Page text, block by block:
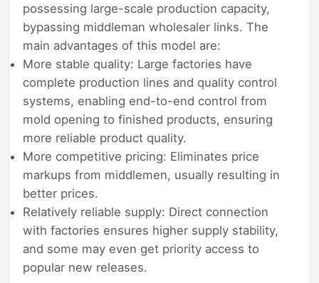
possessing large-scale production capacity,
bypassing middleman wholesaler links. The
main advantages of this model are:
More stable quality: Large factories have
complete production lines and quality control
systems, enabling end-to-end control from
mold opening to finished products, ensuring
more reliable product quality.
More competitive pricing: Eliminates price
markups from middlemen, usually resulting in
better prices.
Relatively reliable supply: Direct connection
with factories ensures higher supply stability,
and some may even get priority access to
popular new releases.